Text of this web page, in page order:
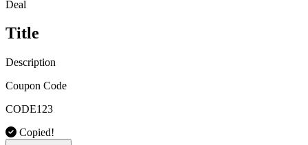
Deal
Title
Description
Coupon Code
CODE123
Copied!